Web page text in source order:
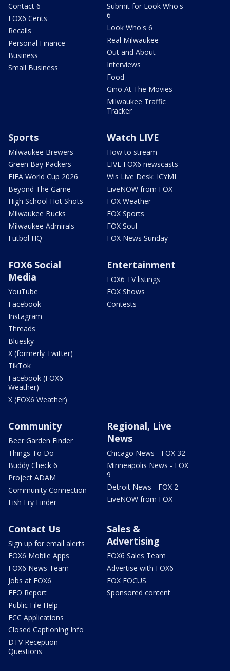
Contact 6
FOX6 Cents
Recalls
Personal Finance
Business
Small Business
Submit for Look Who's
6
Look Who's 6
Real Milwaukee
Out and About
Interviews
Food
Gino At The Movies
Milwaukee Traffic
Tracker
Sports
Milwaukee Brewers
Green Bay Packers
FIFA World Cup 2026
Beyond The Game
High School Hot Shots
Milwaukee Bucks
Milwaukee Admirals
Futbol HQ
Watch LIVE
How to stream
LIVE FOX6 newscasts
Wis Live Desk: ICYMI
LiveNOW from FOX
FOX Weather
FOX Sports
FOX Soul
FOX News Sunday
FOX6 Social
Media
YouTube
Facebook
Instagram
Threads
Bluesky
X (formerly Twitter)
TikTok
Facebook (FOX6
Weather)
X (FOX6 Weather)
Entertainment
FOX6 TV listings
FOX Shows
Contests
Community
Beer Garden Finder
Things To Do
Buddy Check 6
Project ADAM
Community Connection
Fish Fry Finder
Regional, Live
News
Chicago News - FOX 32
Minneapolis News - FOX
9
Detroit News - FOX 2
LiveNOW from FOX
Contact Us
Sign up for email alerts
FOX6 Mobile Apps
FOX6 News Team
Jobs at FOX6
EEO Report
Public File Help
FCC Applications
Closed Captioning Info
DTV Reception
Questions
Sales &
Advertising
FOX6 Sales Team
Advertise with FOX6
FOX FOCUS
Sponsored content